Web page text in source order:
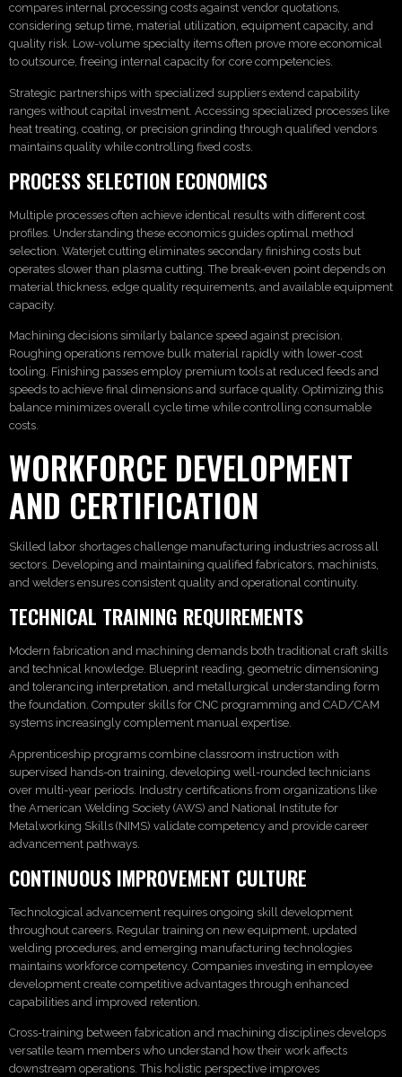
compares internal processing costs against vendor quotations,
considering setup time, material utilization, equipment capacity, and
quality risk. Low-volume specialty items often prove more economical
to outsource, freeing internal capacity for core competencies.
Strategic partnerships with specialized suppliers extend capability
ranges without capital investment. Accessing specialized processes like
heat treating, coating, or precision grinding through qualified vendors
maintains quality while controlling fixed costs.
PROCESS SELECTION ECONOMICS
Multiple processes often achieve identical results with different cost
profiles. Understanding these economics guides optimal method
selection. Waterjet cutting eliminates secondary finishing costs but
operates slower than plasma cutting. The break-even point depends on
material thickness, edge quality requirements, and available equipment
capacity.
Machining decisions similarly balance speed against precision.
Roughing operations remove bulk material rapidly with lower-cost
tooling. Finishing passes employ premium tools at reduced feeds and
speeds to achieve final dimensions and surface quality. Optimizing this
balance minimizes overall cycle time while controlling consumable
costs.
WORKFORCE DEVELOPMENT
AND CERTIFICATION
Skilled labor shortages challenge manufacturing industries across all
sectors. Developing and maintaining qualified fabricators, machinists,
and welders ensures consistent quality and operational continuity.
TECHNICAL TRAINING REQUIREMENTS
Modern fabrication and machining demands both traditional craft skills
and technical knowledge. Blueprint reading, geometric dimensioning
and tolerancing interpretation, and metallurgical understanding form
the foundation. Computer skills for CNC programming and CAD/CAM
systems increasingly complement manual expertise.
Apprenticeship programs combine classroom instruction with
supervised hands-on training, developing well-rounded technicians
over multi-year periods. Industry certifications from organizations like
the American Welding Society (AWS) and National Institute for
Metalworking Skills (NIMS) validate competency and provide career
advancement pathways.
CONTINUOUS IMPROVEMENT CULTURE
Technological advancement requires ongoing skill development
throughout careers. Regular training on new equipment, updated
welding procedures, and emerging manufacturing technologies
maintains workforce competency. Companies investing in employee
development create competitive advantages through enhanced
capabilities and improved retention.
Cross-training between fabrication and machining disciplines develops
versatile team members who understand how their work affects
downstream operations. This holistic perspective improves